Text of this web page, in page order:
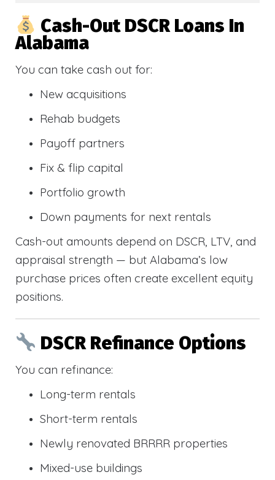
Cash-Out DSCR Loans In
Alabama
You can take cash out for:
New acquisitions
Rehab budgets
Payoff partners
Fix & flip capital
Portfolio growth
Down payments for next rentals
Cash-out amounts depend on DSCR, LTV, and
appraisal strength — but Alabama’s low
purchase prices often create excellent equity
positions.
DSCR Refinance Options
You can refinance:
Long-term rentals
Short-term rentals
Newly renovated BRRRR properties
Mixed-use buildings